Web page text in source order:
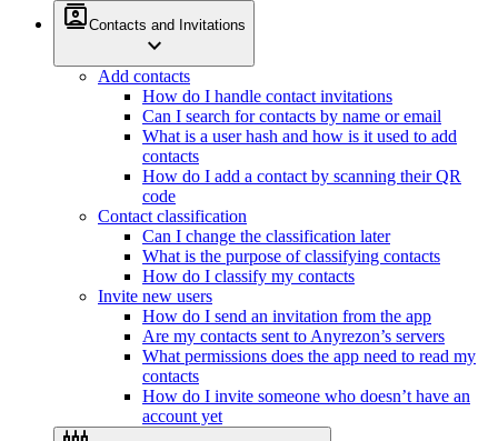
contactsContacts and Invitations
expand_more
Add contacts
How do I handle contact invitations
Can I search for contacts by name or email
What is a user hash and how is it used to add
contacts
How do I add a contact by scanning their QR
code
Contact classification
Can I change the classification later
What is the purpose of classifying contacts
How do I classify my contacts
Invite new users
How do I send an invitation from the app
Are my contacts sent to Anyrezon’s servers
What permissions does the app need to read my
contacts
How do I invite someone who doesn’t have an
account yet